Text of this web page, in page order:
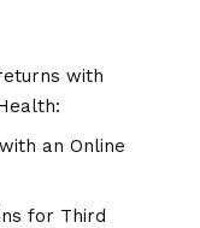
with
an Online
for Third